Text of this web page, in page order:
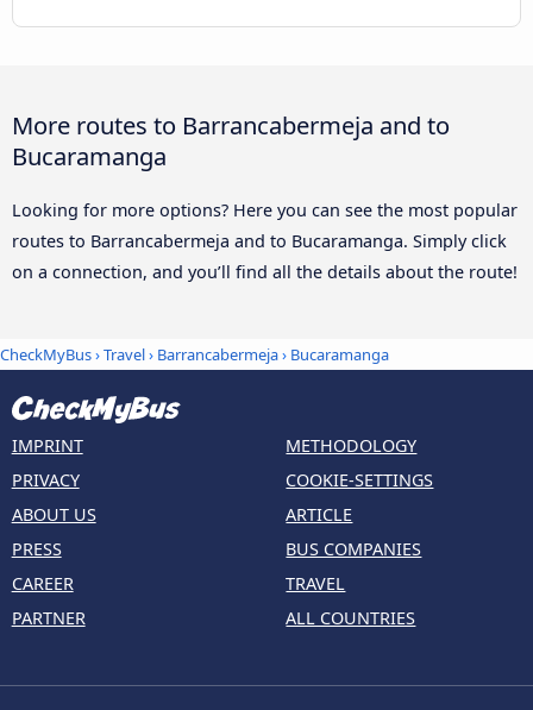
More routes to Barrancabermeja and to
Bucaramanga
Looking for more options? Here you can see the most popular
routes to Barrancabermeja and to Bucaramanga. Simply click
on a connection, and you’ll find all the details about the route!
CheckMyBus›Travel› Barrancabermeja› Bucaramanga
IMPRINT
PRIVACY
ABOUT US
PRESS
CAREER
PARTNER
METHODOLOGY
COOKIE-SETTINGS
ARTICLE
BUS COMPANIES
TRAVEL
ALL COUNTRIES